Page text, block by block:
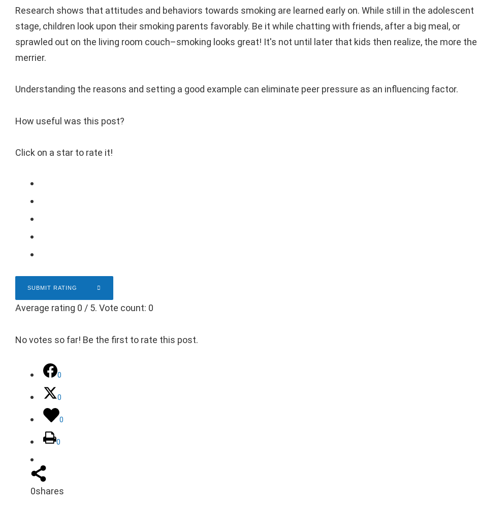
Research shows that attitudes and behaviors towards smoking are learned early on. While still in the adolescent
stage, children look upon their smoking parents favorably. Be it while chatting with friends, after a big meal, or
sprawled out on the living room couch–smoking looks great! It's not until later that kids then realize, the more the
merrier.
Understanding the reasons and setting a good example can eliminate peer pressure as an influencing factor.
How useful was this post?
Click on a star to rate it!
SUBMIT RATING
Average rating 0 / 5. Vote count: 0
No votes so far! Be the first to rate this post.
0
0
0
0
0shares